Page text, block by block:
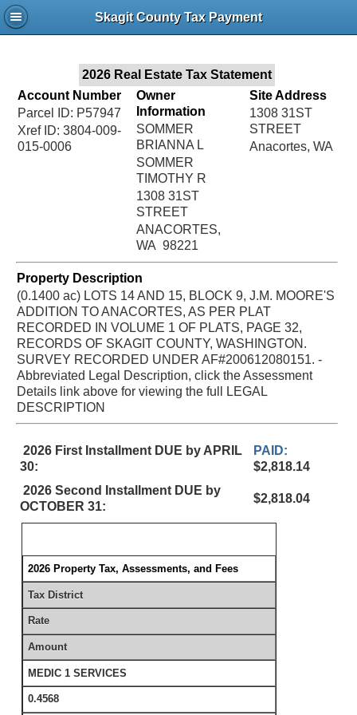
Skagit County Tax Payment
2026 Real Estate Tax Statement
Account Number
Parcel ID: P57947
Xref ID: 3804-009-
015-0006
Owner
Information
SOMMER
BRIANNA L
SOMMER
TIMOTHY R
1308 31ST
STREET
ANACORTES,
WA 98221
Site Address
1308 31ST
STREET
Anacortes, WA
Property Description
(0.1400 ac) LOTS 14 AND 15, BLOCK 9, J.M. MOORE'S
ADDITION TO ANACORTES, AS PER PLAT
RECORDED IN VOLUME 1 OF PLATS, PAGE 32,
RECORDS OF SKAGIT COUNTY, WASHINGTON.
SURVEY RECORDED UNDER AF#200612080151. -
Abbreviated Legal Description, click the Assessment
Details link above for viewing the full LEGAL
DESCRIPTION
2026 First Installment DUE by APRIL
30:
PAID:
$2,818.14
2026 Second Installment DUE by
OCTOBER 31:
$2,818.04
2026 Property Tax, Assessments, and Fees
Tax District
Rate
Amount
MEDIC 1 SERVICES
0.4568